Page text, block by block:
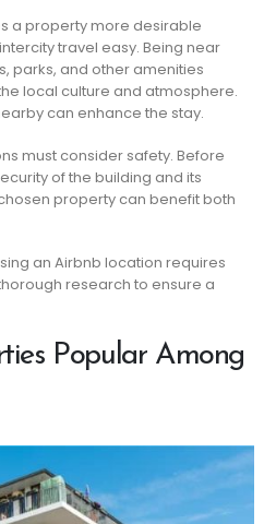
a property more desirable
travel easy. Being near
parks, and other amenities
local culture and atmosphere.
can enhance the stay.
must consider safety. Before
of the building and its
property can benefit both
an Airbnb location requires
research to ensure a
Popular Among